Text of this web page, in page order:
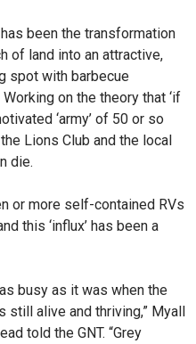
been the transformation
of land into an attractive,
spot with barbecue
on the theory that ‘if
‘army’ of 50 or so
Lions Club and the local
die.
or more self-contained RVs
this ‘influx’ has been a
busy as it was when the
still alive and thriv­ing,” Myall
told the GNT. “Grey